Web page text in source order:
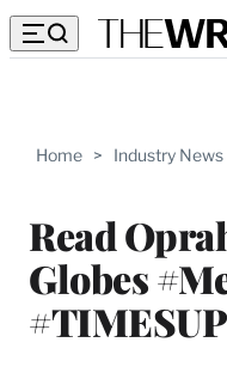
Home > Industry News
Read
Globes